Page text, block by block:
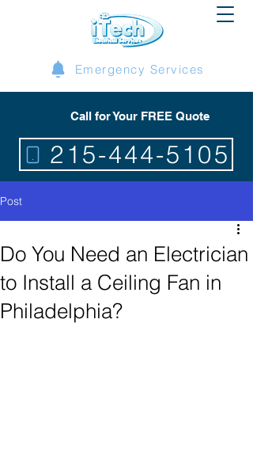
Call for Your FREE Quote
215-444-5105
Emergency Services
Post
Do You Need an Electrician
to Install a Ceiling Fan in
Philadelphia?